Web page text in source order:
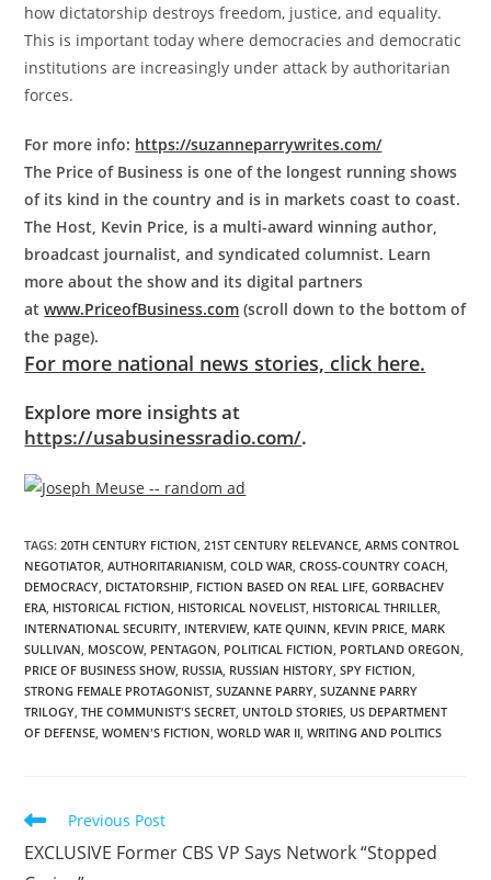
how dictatorship destroys freedom, justice, and equality.
This is important today where democracies and democratic
institutions are increasingly under attack by authoritarian
forces.
For more info: https://suzanneparrywrites.com/
The Price of Business is one of the longest running shows
of its kind in the country and is in markets coast to coast.
The Host, Kevin Price, is a multi-award winning author,
broadcast journalist, and syndicated columnist. Learn
more about the show and its digital partners
atwww.PriceofBusiness.com (scroll down to the bottom of
the page).
For more national news stories, click here.
Explore more insights at
https://usabusinessradio.com/.
TAGS:20TH CENTURY FICTION 21ST CENTURY RELEVANCE ARMS CONTROL
NEGOTIATOR AUTHORITARIANISM COLD WAR CROSS-COUNTRY COACH
DEMOCRACY DICTATORSHIP FICTION BASED ON REAL LIFE GORBACHEV
ERA HISTORICAL FICTION HISTORICAL NOVELIST HISTORICAL THRILLER
INTERNATIONAL SECURITY INTERVIEW, KATE QUINN KEVIN PRICE MARK
SULLIVAN MOSCOW, PENTAGON POLITICAL FICTION PORTLAND OREGON
PRICE OF BUSINESS SHOW, RUSSIA RUSSIAN HISTORY SPY FICTION
STRONG FEMALE PROTAGONIST SUZANNE PARRY SUZANNE PARRY
TRILOGY THE COMMUNIST'S SECRET UNTOLD STORIES US DEPARTMENT
OF DEFENSE WOMEN'S FICTION WORLD WAR II WRITING AND POLITICS
Previous Post
EXCLUSIVE Former CBS VP Says Network “Stopped